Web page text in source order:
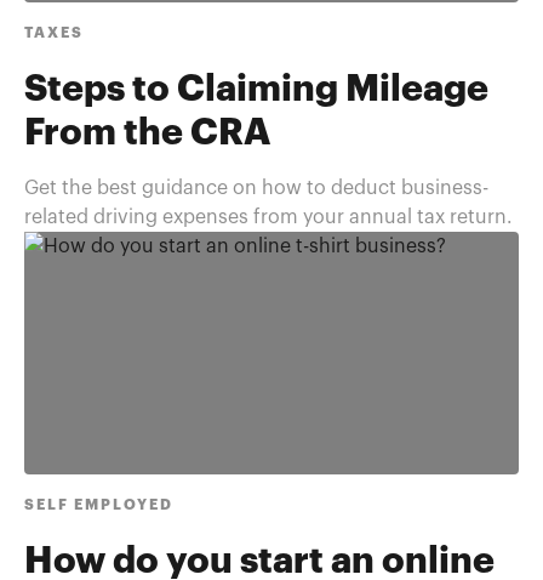
TAXES
Steps to Claiming Mileage
From the CRA
Get the best guidance on how to deduct business-
related driving expenses from your annual tax return.
SELF EMPLOYED
How do you start an online